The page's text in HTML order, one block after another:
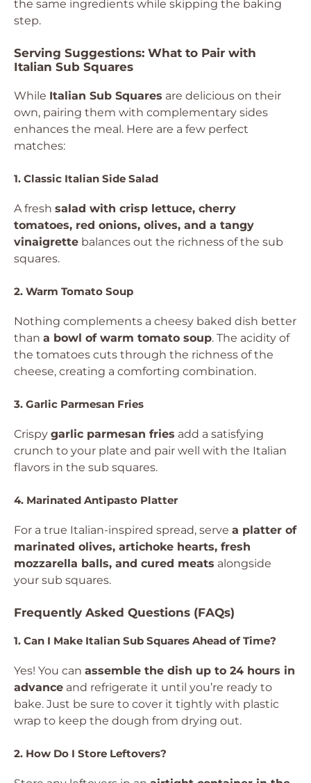
the same ingredients while skipping the baking
step.
Serving Suggestions: What to Pair with
Italian Sub Squares
While Italian Sub Squares are delicious on their
own, pairing them with complementary sides
enhances the meal. Here are a few perfect
matches:
1. Classic Italian Side Salad
A fresh salad with crisp lettuce, cherry
tomatoes, red onions, olives, and a tangy
vinaigrette balances out the richness of the sub
squares.
2. Warm Tomato Soup
Nothing complements a cheesy baked dish better
than a bowl of warm tomato soup. The acidity of
the tomatoes cuts through the richness of the
cheese, creating a comforting combination.
3. Garlic Parmesan Fries
Crispy garlic parmesan fries add a satisfying
crunch to your plate and pair well with the Italian
flavors in the sub squares.
4. Marinated Antipasto Platter
For a true Italian-inspired spread, serve a platter of
marinated olives, artichoke hearts, fresh
mozzarella balls, and cured meats alongside
your sub squares.
Frequently Asked Questions (FAQs)
1. Can I Make Italian Sub Squares Ahead of Time?
Yes! You can assemble the dish up to 24 hours in
advance and refrigerate it until you’re ready to
bake. Just be sure to cover it tightly with plastic
wrap to keep the dough from drying out.
2. How Do I Store Leftovers?